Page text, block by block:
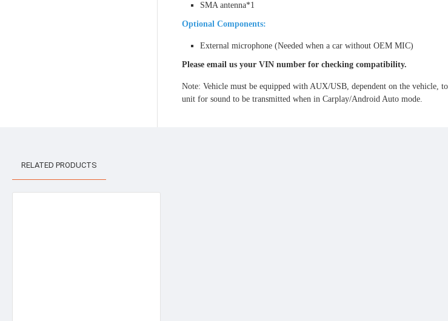
SMA antenna*1
Optional Components:
External microphone (Needed when a car without OEM MIC)
Please email us your VIN number for checking compatibility.
Note: Vehicle must be equipped with AUX/USB, dependent on the vehicle,
unit for sound to be transmitted when in Carplay/Android Auto mode.
RELATED PRODUCTS